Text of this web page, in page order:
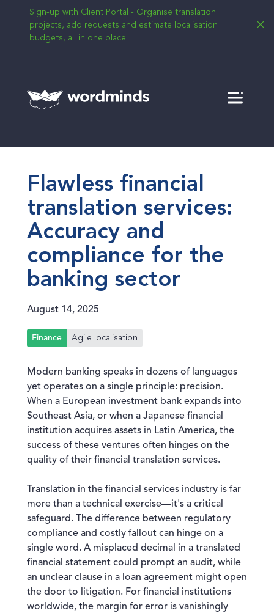
Sign-up with Client Portal - Organise translation
projects, add requests and estimate localisation
budgets, all in one place.
Menu
Flawless financial
translation services:
Accuracy and
compliance for the
banking sector
August 14, 2025
Finance Agile localisation
Modern banking speaks in dozens of languages
yet operates on a single principle: precision.
When a European investment bank expands into
Southeast Asia, or when a Japanese financial
institution acquires assets in Latin America, the
success of these ventures often hinges on the
quality of their financial translation services.
Translation in the financial services industry is far
more than a technical exercise—it's a critical
safeguard. The difference between regulatory
compliance and costly fallout can hinge on a
single word. A misplaced decimal in a translated
financial statement could prompt an audit, while
an unclear clause in a loan agreement might open
the door to litigation. For financial institutions
worldwide, the margin for error is vanishingly